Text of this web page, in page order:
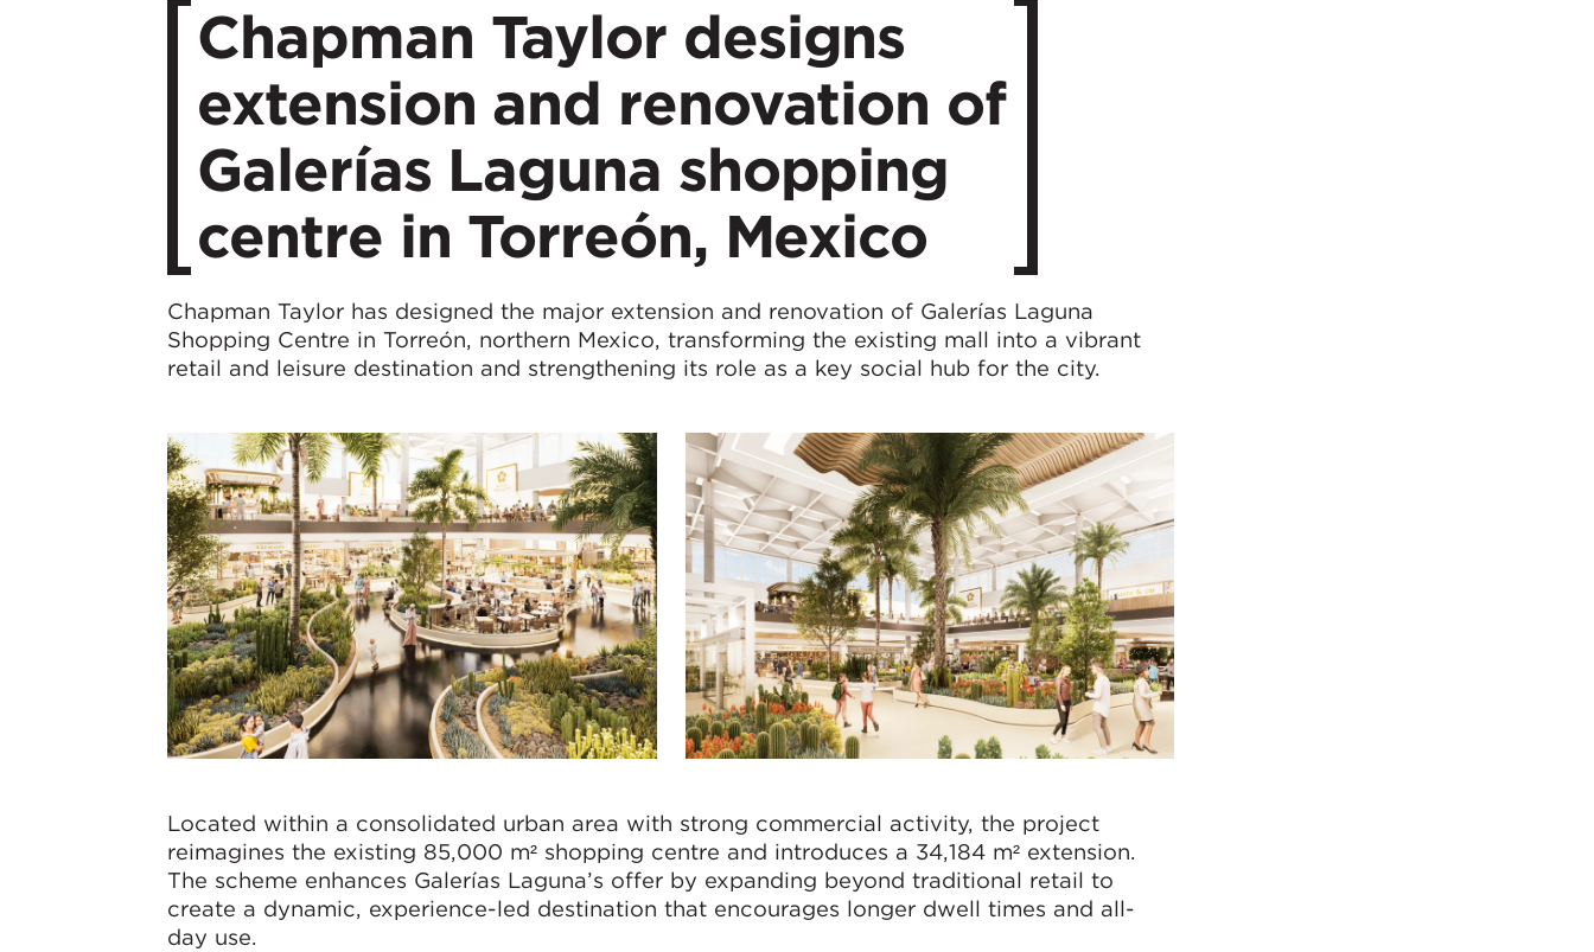
Chapman Taylor designs
extension and renovation of
Galerías Laguna shopping
centre in Torreón, Mexico
Chapman Taylor has designed the major extension and renovation of Galerías Laguna
Shopping Centre in Torreón, northern Mexico, transforming the existing mall into a vibrant
retail and leisure destination and strengthening its role as a key social hub for the city.
Located within a consolidated urban area with strong commercial activity, the project
reimagines the existing 85,000 m² shopping centre and introduces a 34,184 m² extension.
The scheme enhances Galerías Laguna’s offer by expanding beyond traditional retail to
create a dynamic, experience-led destination that encourages longer dwell times and all-
day use.